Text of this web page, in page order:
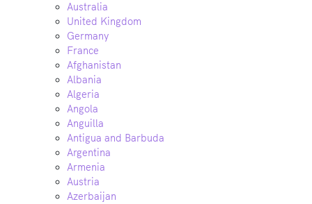
Australia
United Kingdom
Germany
France
Afghanistan
Albania
Algeria
Angola
Anguilla
Antigua and Barbuda
Argentina
Armenia
Austria
Azerbaijan